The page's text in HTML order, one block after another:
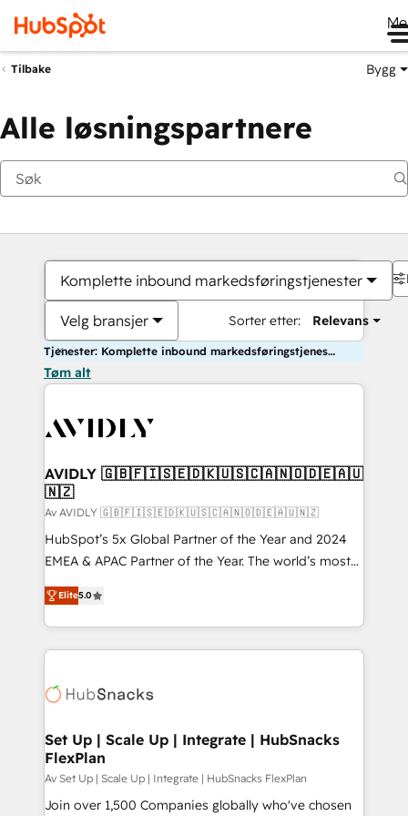
Tilbake Bygg
Alle løsningspartnere
Komplette inbound markedsføringstjenester
Velg bransjer Sorter etter: Relevans
Tjenester: Komplette inbound markedsføringstjenester
Tøm alt
AVIDLY 🇬🇧🇫🇮🇸🇪🇩🇰🇺🇸🇨🇦🇳🇴🇩🇪🇦🇺
🇳🇿
Av AVIDLY 🇬🇧🇫🇮🇸🇪🇩🇰🇺🇸🇨🇦🇳🇴🇩🇪🇦🇺🇳🇿
HubSpot’s 5x Global Partner of the Year and 2024
EMEA & APAC Partner of the Year. The world’s most
experienced and fully accredited HubSpot Solutions
Partner. 🚀 With 2,750+ HubSpot projects delivered
and 370+ specialists across EMEA, APAC and NAM,
we de-risk complex CRM programmes and
multi-region migrations to AI-powered automation,
scale. 🏆 HubSpot’s CEO called us “the partner of the
future.” Others agree it is proof of trust built through
measurable impact.
Elite5.0
Set Up | Scale Up | Integrate | HubSnacks
FlexPlan
Av Set Up | Scale Up | Integrate | HubSnacks FlexPlan
Join over 1,500 Companies globally who've chosen